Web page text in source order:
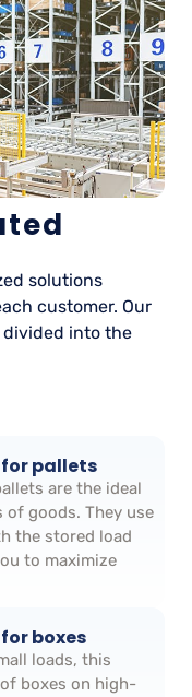
solutions
customer. Our
divided into the
pallets
are the ideal
goods. They use
the stored load
to maximize
boxes
loads, this
boxes on high-